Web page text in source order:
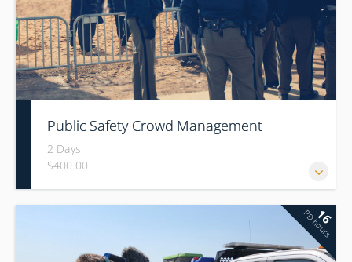
Public Safety Crowd Management
2 Days
$400.00
16
PD hours